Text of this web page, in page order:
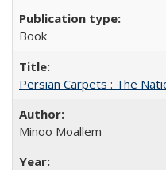
Book
Persian Carpets : The
Minoo Moallem